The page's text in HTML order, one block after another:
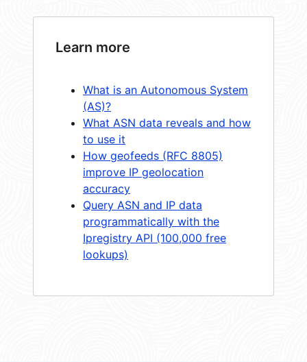
Learn more
What is an Autonomous System
(AS)?
What ASN data reveals and how
to use it
How geofeeds (RFC 8805)
improve IP geolocation
accuracy
Query ASN and IP data
programmatically with the
Ipregistry API (100,000 free
lookups)